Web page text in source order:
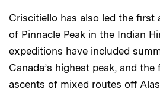
Criscitiello has also led the first
of Pinnacle Peak in the Indian
expeditions have included
Canada’s highest peak, and
ascents of mixed routes off